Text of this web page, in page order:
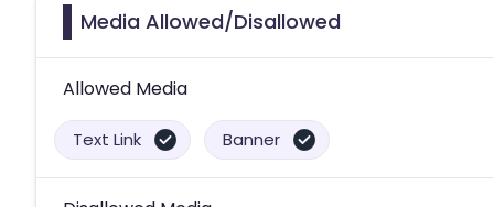
Media Allowed/Disallowed
Allowed Media
Text Link Banner